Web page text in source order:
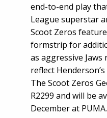
end-to-end play
League superstar
Scoot Zeros
formstrip for
as aggressive
reflect
The Scoot Zeros
R2299 and will be
December at